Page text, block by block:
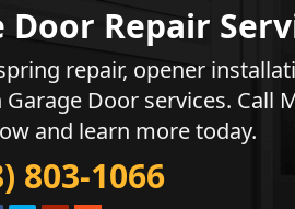
Door Repair
repair, opener
Door services. Call
and learn more today.
803-1066